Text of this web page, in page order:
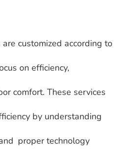
customized according to
on efficiency,
comfort. These services
by understanding
proper technology